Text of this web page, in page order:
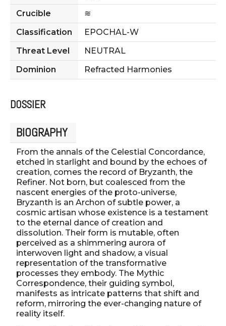
Crucible
≋
Classification
EPOCHAL-W
Threat Level
NEUTRAL
Dominion
Refracted Harmonies
DOSSIER
BIOGRAPHY
From the annals of the Celestial Concordance,
etched in starlight and bound by the echoes of
creation, comes the record of Bryzanth, the
Refiner. Not born, but coalesced from the
nascent energies of the proto-universe,
Bryzanth is an Archon of subtle power, a
cosmic artisan whose existence is a testament
to the eternal dance of creation and
dissolution. Their form is mutable, often
perceived as a shimmering aurora of
interwoven light and shadow, a visual
representation of the transformative
processes they embody. The Mythic
Correspondence, their guiding symbol,
manifests as intricate patterns that shift and
reform, mirroring the ever-changing nature of
reality itself.